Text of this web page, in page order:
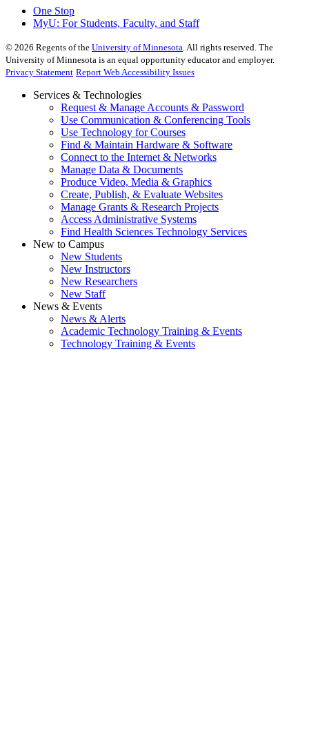
One Stop
MyU: For Students, Faculty, and Staff
© 2026 Regents of the University of Minnesota. All rights reserved. The
University of Minnesota is an equal opportunity educator and employer.
Privacy Statement Report Web Accessibility Issues
Services & Technologies
Request & Manage Accounts & Password
Use Communication & Conferencing Tools
Use Technology for Courses
Find & Maintain Hardware & Software
Connect to the Internet & Networks
Manage Data & Documents
Produce Video, Media & Graphics
Create, Publish, & Evaluate Websites
Manage Grants & Research Projects
Access Administrative Systems
Find Health Sciences Technology Services
New to Campus
New Students
New Instructors
New Researchers
New Staff
News & Events
News & Alerts
Academic Technology Training & Events
Technology Training & Events